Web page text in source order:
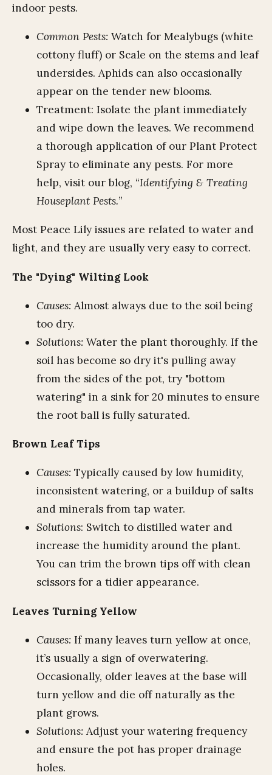
indoor pests.
Common Pests: Watch for Mealybugs (white
cottony fluff) or Scale on the stems and leaf
undersides. Aphids can also occasionally
appear on the tender new blooms.
Treatment: Isolate the plant immediately
and wipe down the leaves. We recommend
a thorough application of our Plant Protect
Spray to eliminate any pests. For more
help, visit our blog, “Identifying & Treating
Houseplant Pests.”
Most Peace Lily issues are related to water and
light, and they are usually very easy to correct.
The "Dying" Wilting Look
Causes: Almost always due to the soil being
too dry.
Solutions: Water the plant thoroughly. If the
soil has become so dry it's pulling away
from the sides of the pot, try "bottom
watering" in a sink for 20 minutes to ensure
the root ball is fully saturated.
Brown Leaf Tips
Causes: Typically caused by low humidity,
inconsistent watering, or a buildup of salts
and minerals from tap water.
Solutions: Switch to distilled water and
increase the humidity around the plant.
You can trim the brown tips off with clean
scissors for a tidier appearance.
Leaves Turning Yellow
Causes: If many leaves turn yellow at once,
it’s usually a sign of overwatering.
Occasionally, older leaves at the base will
turn yellow and die off naturally as the
plant grows.
Solutions: Adjust your watering frequency
and ensure the pot has proper drainage
holes.